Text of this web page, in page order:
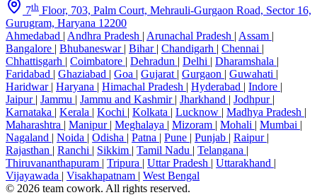
7th Floor, 703, Palm Court, Mehrauli-Gurgaon Road, Sector 16,
Gurugram, Haryana 12200
Ahmedabad | Andhra Pradesh | Arunachal Pradesh | Assam |
Bangalore | Bhubaneswar | Bihar | Chandigarh | Chennai |
Chhattisgarh | Coimbatore | Dehradun | Delhi | Dharamshala |
Faridabad | Ghaziabad | Goa | Gujarat | Gurgaon | Guwahati |
Haridwar | Haryana | Himachal Pradesh | Hyderabad | Indore |
Jaipur | Jammu | Jammu and Kashmir | Jharkhand | Jodhpur |
Karnataka | Kerala | Kochi | Kolkata | Lucknow | Madhya Pradesh |
Maharashtra | Manipur | Meghalaya | Mizoram | Mohali | Mumbai |
Nagaland | Noida | Odisha | Patna | Pune | Punjab | Raipur |
Rajasthan | Ranchi | Sikkim | Tamil Nadu | Telangana |
Thiruvananthapuram | Tripura | Uttar Pradesh | Uttarakhand |
Vijayawada | Visakhapatnam | West Bengal
© 2026 team cowork. All rights reserved.